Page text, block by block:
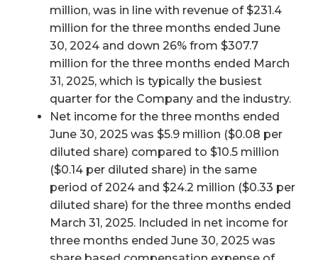
million, was in line with revenue of $231.4
million for the three months ended June
30, 2024 and down 26% from $307.7
million for the three months ended March
31, 2025, which is typically the busiest
quarter for the Company and the industry.
Net income for the three months ended
June 30, 2025 was $5.9 million ($0.08 per
diluted share) compared to $10.5 million
($0.14 per diluted share) in the same
period of 2024 and $24.2 million ($0.33 per
diluted share) for the three months ended
March 31, 2025. Included in net income for
three months ended June 30, 2025 was